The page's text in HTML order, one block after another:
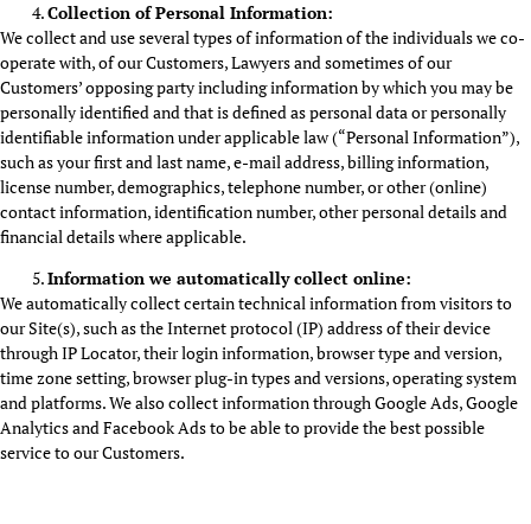
Collection of Personal Information:
We collect and use several types of information of the individuals we co-
operate with, of our Customers, Lawyers and sometimes of our
Customers’ opposing party including information by which you may be
personally identified and that is defined as personal data or personally
identifiable information under applicable law (“Personal Information”),
such as your first and last name, e-mail address, billing information,
license number, demographics, telephone number, or other (online)
contact information, identification number, other personal details and
financial details where applicable.
Information we automatically collect online:
We automatically collect certain technical information from visitors to
our Site(s), such as the Internet protocol (IP) address of their device
through IP Locator, their login information, browser type and version,
time zone setting, browser plug-in types and versions, operating system
and platforms. We also collect information through Google Ads, Google
Analytics and Facebook Ads to be able to provide the best possible
service to our Customers.